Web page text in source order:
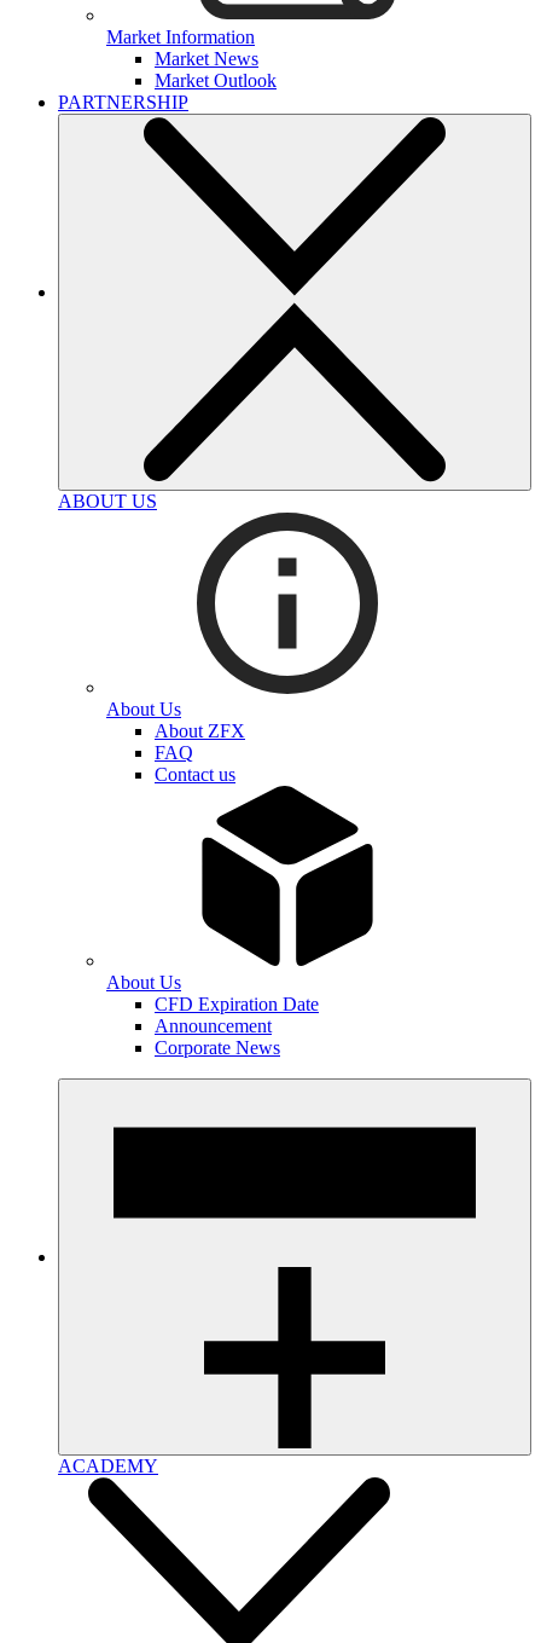
Market Information
Market News
Market Outlook
PARTNERSHIP
ABOUT US
About Us
About ZFX
FAQ
Contact us
About Us
CFD Expiration Date
Announcement
Corporate News
ACADEMY